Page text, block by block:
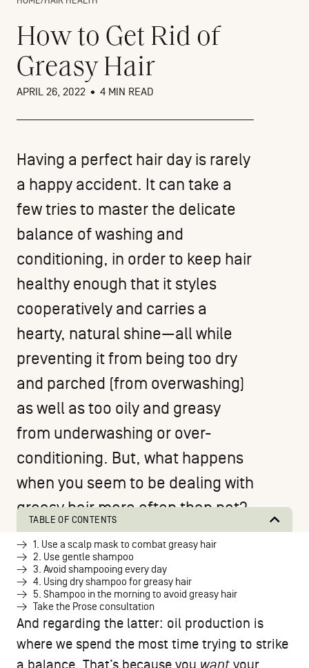
How to Get Rid of
Greasy Hair
APRIL 26, 2022 • 4 MIN READ
Having a perfect hair day is rarely
a happy accident. It can take a
few tries to master the delicate
balance of washing and
conditioning, in order to keep hair
healthy enough that it styles
cooperatively and carries a
hearty, natural shine—all while
preventing it from being too dry
and parched (from overwashing)
as well as too oily and greasy
from underwashing or over-
conditioning. But, what happens
when you seem to be dealing with
greasy hair more often than not?
And regarding the latter: oil production is
where we spend the most time trying to strike
TABLE OF CONTENTS
1. Use a scalp mask to combat greasy hair
2. Use gentle shampoo
3. Avoid shampooing every day
4. Using dry shampoo for greasy hair
5. Shampoo in the morning to avoid greasy hair
Take the Prose consultation